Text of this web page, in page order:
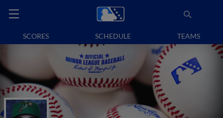
SCORES SCHEDULE TEAMS